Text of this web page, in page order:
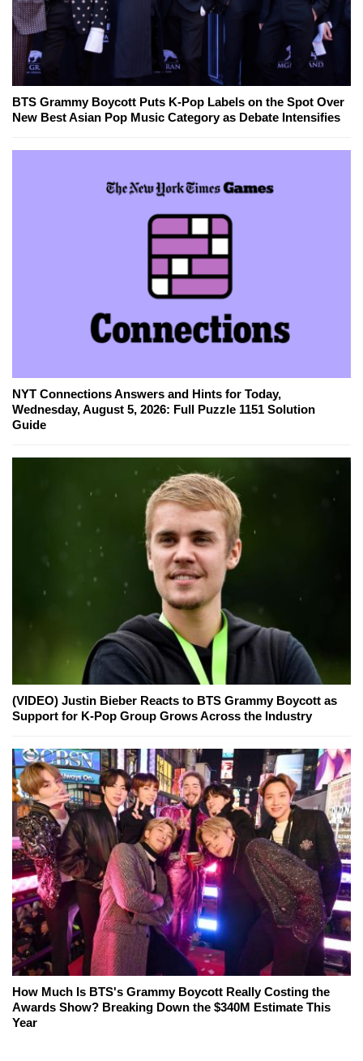
BTS Grammy Boycott Puts K-Pop Labels on the Spot Over
New Best Asian Pop Music Category as Debate Intensifies
NYT Connections Answers and Hints for Today,
Wednesday, August 5, 2026: Full Puzzle 1151 Solution
Guide
(VIDEO) Justin Bieber Reacts to BTS Grammy Boycott as
Support for K-Pop Group Grows Across the Industry
How Much Is BTS's Grammy Boycott Really Costing the
Awards Show? Breaking Down the $340M Estimate This
Year